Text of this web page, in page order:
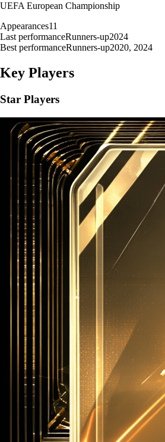
UEFA European Championship
Appearances11
Last performanceRunners-up2024
Best performanceRunners-up2020, 2024
Key Players
Star Players